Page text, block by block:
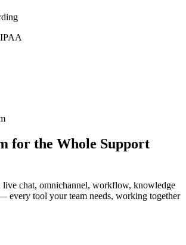
for the Whole Support
chat, omnichannel, workflow, knowledge
every tool your team needs, working together